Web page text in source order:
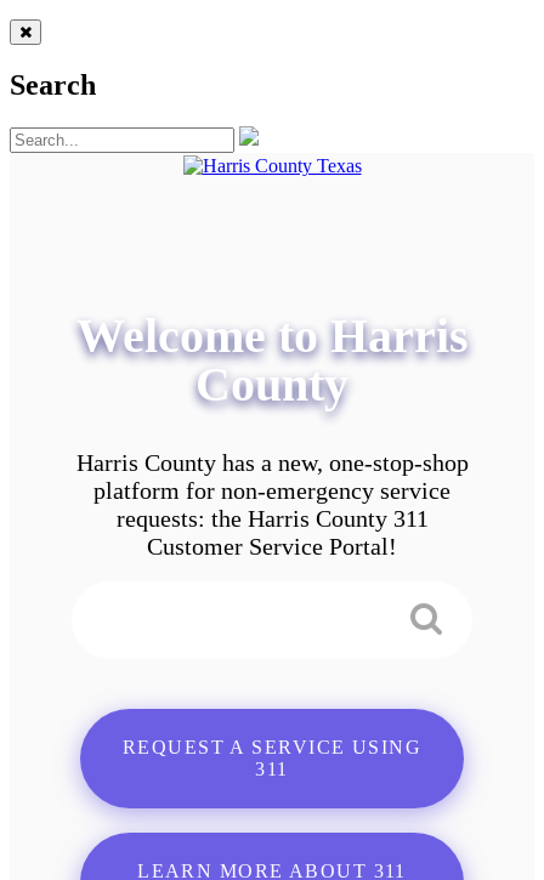
Search
Welcome to Harris
County
Harris County has a new, one-stop-shop
platform for non-emergency service
requests: the Harris County 311
Customer Service Portal!
REQUEST A SERVICE USING
311
LEARN MORE ABOUT 311